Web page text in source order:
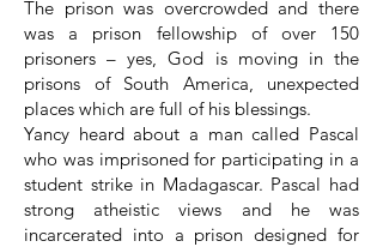
The prison was overcrowded and there
was a prison fellowship of over 150
prisoners – yes, God is moving in the
prisons of South America, unexpected
places which are full of his blessings.
Yancy heard about a man called Pascal
who was imprisoned for participating in a
student strike in Madagascar. Pascal had
strong atheistic views and he was
incarcerated into a prison designed for